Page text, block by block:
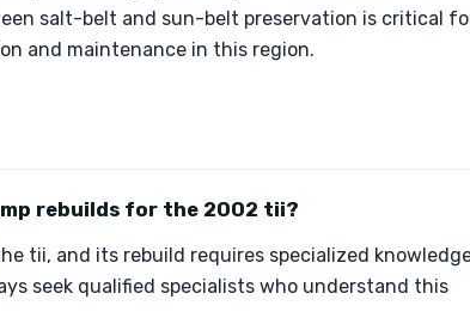
salt-belt and sun-belt preservation is critical
and maintenance in this region.
rebuilds for the 2002 tii?
tii, and its rebuild requires specialized
seek qualified specialists who understand this